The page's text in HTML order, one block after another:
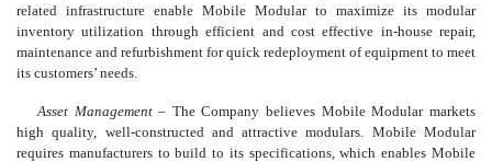
related infrastructure enable Mobile Modular to maximize its modular
inventory utilization through efficient and cost effective in-house repair,
maintenance and refurbishment for quick redeployment of equipment to meet
its customers’ needs.
Asset Management– The Company believes Mobile Modular markets
high quality, well-constructed and attractive modulars. Mobile Modular
requires manufacturers to build to its specifications, which enables Mobile